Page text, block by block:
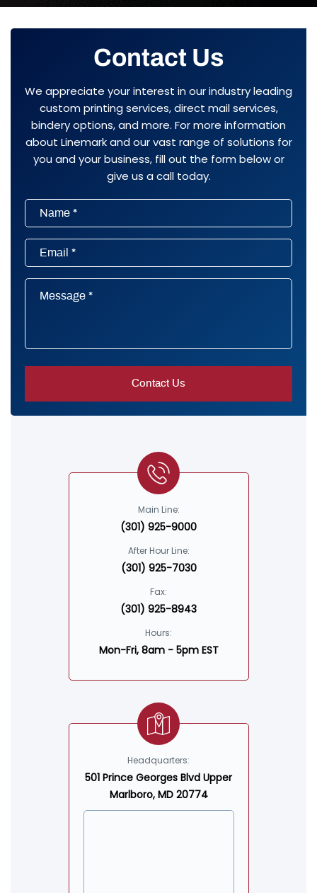
Contact Us
We appreciate your interest in our industry leading
custom printing services, direct mail services,
bindery options, and more. For more information
about Linemark and our vast range of solutions for
you and your business, fill out the form below or
give us a call today.
Main Line:
(301) 925-9000
After Hour Line:
(301) 925-7030
Fax:
(301) 925-8943
Hours:
Mon-Fri, 8am - 5pm EST
Headquarters:
501 Prince Georges Blvd Upper
Marlboro, MD 20774